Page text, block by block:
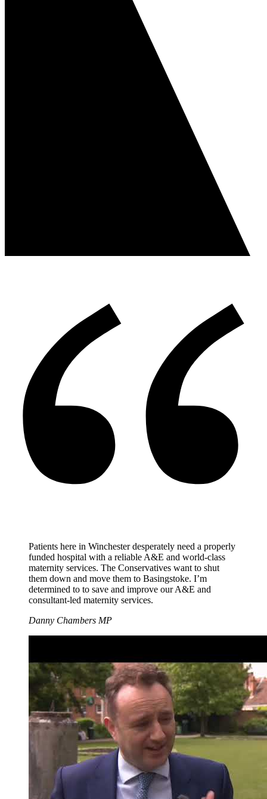
Patients here in Winchester desperately need a properly
funded hospital with a reliable A&E and world-class
maternity services. The Conservatives want to shut
them down and move them to Basingstoke. I’m
determined to to save and improve our A&E and
consultant-led maternity services.
Danny Chambers MP